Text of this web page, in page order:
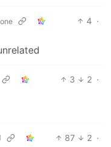
4 ·
3 2 ·
87 2 ·